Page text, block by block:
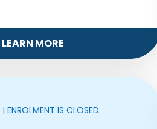
LEARN MORE
| ENROLMENT IS CLOSED.